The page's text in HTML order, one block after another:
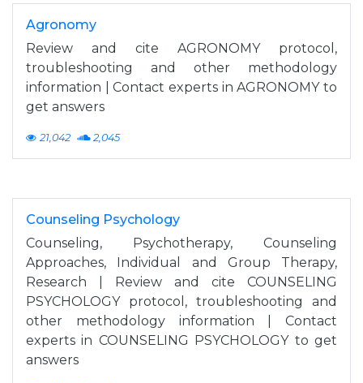
Agronomy
Review and cite AGRONOMY protocol,
troubleshooting and other methodology
information | Contact experts in AGRONOMY to
get answers
21,042 2,045
Counseling Psychology
Counseling, Psychotherapy, Counseling
Approaches, Individual and Group Therapy,
Research | Review and cite COUNSELING
PSYCHOLOGY protocol, troubleshooting and
other methodology information | Contact
experts in COUNSELING PSYCHOLOGY to get
answers